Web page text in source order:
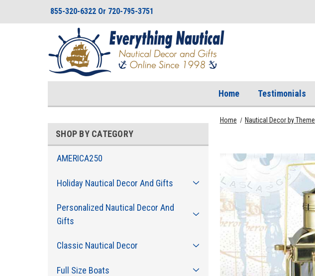
855-320-6322 Or 720-795-3751
Home Testimonials
SHOP BY CATEGORY
AMERICA250
Holiday Nautical Decor And Gifts
Personalized Nautical Decor And
Gifts
Classic Nautical Decor
Full Size Boats
Home Nautical Decor by Theme